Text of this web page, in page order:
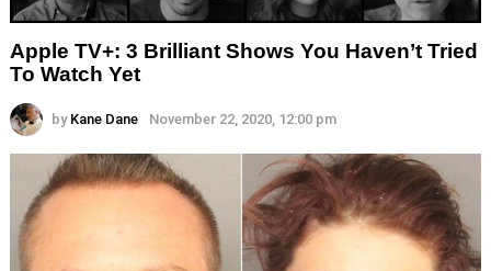
Apple TV+: 3 Brilliant Shows You Haven’t Tried
To Watch Yet
by Kane Dane November 22, 2020, 12:00 pm